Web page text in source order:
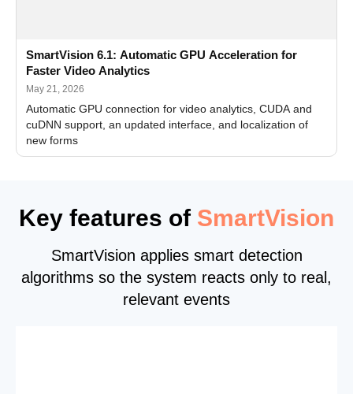
SmartVision 6.1: Automatic GPU Acceleration for
Faster Video Analytics
May 21, 2026
Automatic GPU connection for video analytics, CUDA and
cuDNN support, an updated interface, and localization of
new forms
Key features of SmartVision
SmartVision applies smart detection
algorithms so the system reacts only to real,
relevant events